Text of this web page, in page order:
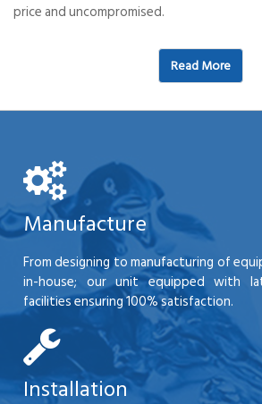
price and uncompromised.
Read More
Manufacture
From designing to manufacturing of
in-house; our unit equipped with
facilities ensuring 100% satisfaction.
Installation